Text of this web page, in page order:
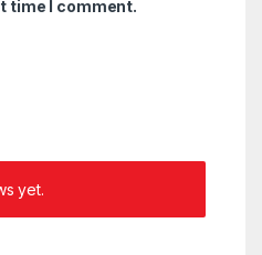
time I comment.
yet.